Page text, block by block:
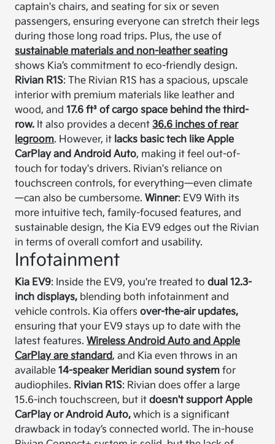
captain's chairs, and seating for six or seven
passengers, ensuring everyone can stretch their legs
during those long road trips. Plus, the use of
sustainable materials and non-leather seating
shows Kia’s commitment to eco-friendly design.
Rivian R1S: The Rivian R1S has a spacious, upscale
interior with premium materials like leather and
wood, and 17.6 ft³ of cargo space behind the third-
row. It also provides a decent36.6 inches of rear
legroom. However, it lacks basic tech like Apple
CarPlay and Android Auto, making it feel out-of-
touch for today's drivers. Rivian's reliance on
touchscreen controls, for everything—even climate
—can also be cumbersome.Winner: EV9 With its
more intuitive tech, family-focused features, and
sustainable design, the Kia EV9 edges out the Rivian
in terms of overall comfort and usability.
Infotainment
Kia EV9: Inside the EV9, you're treated to dual 12.3-
inch displays, blending both infotainment and
vehicle controls. Kia offersover-the-air updates,
ensuring that your EV9 stays up to date with the
latest features.Wireless Android Auto and Apple
CarPlay are standard, and Kia even throws in an
available14-speaker Meridian sound system for
audiophiles. Rivian R1S: Rivian does offer a large
15.6-inch touchscreen, but it doesn't support Apple
CarPlay or Android Auto, which is a significant
drawback in today’s connected world. The in-house